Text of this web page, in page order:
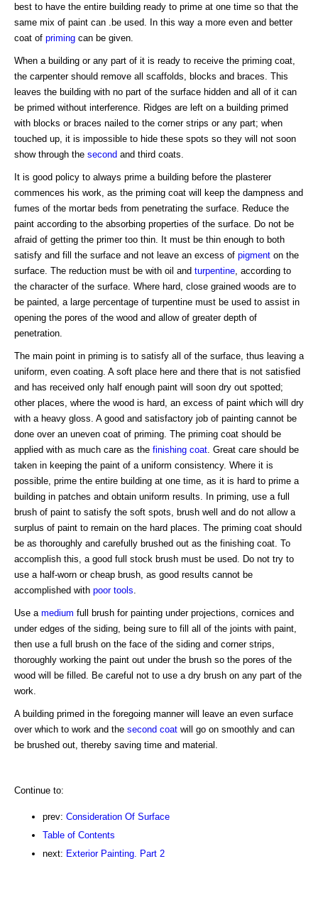
best to have the entire building ready to prime at one time so that the
same mix of paint can .be used. In this way a more even and better
coat of priming can be given.
When a building or any part of it is ready to receive the priming coat,
the carpenter should remove all scaffolds, blocks and braces. This
leaves the building with no part of the surface hidden and all of it can
be primed without interference. Ridges are left on a building primed
with blocks or braces nailed to the corner strips or any part; when
touched up, it is impossible to hide these spots so they will not soon
show through the second and third coats.
It is good policy to always prime a building before the plasterer
commences his work, as the priming coat will keep the dampness and
fumes of the mortar beds from penetrating the surface. Reduce the
paint according to the absorbing properties of the surface. Do not be
afraid of getting the primer too thin. It must be thin enough to both
satisfy and fill the surface and not leave an excess of pigment on the
surface. The reduction must be with oil and turpentine , according to
the character of the surface. Where hard, close grained woods are to
be painted, a large percentage of turpentine must be used to assist in
opening the pores of the wood and allow of greater depth of
penetration.
The main point in priming is to satisfy all of the surface, thus leaving a
uniform, even coating. A soft place here and there that is not satisfied
and has received only half enough paint will soon dry out spotted;
other places, where the wood is hard, an excess of paint which will dry
with a heavy gloss. A good and satisfactory job of painting cannot be
done over an uneven coat of priming. The priming coat should be
applied with as much care as the finishing coat . Great care should be
taken in keeping the paint of a uniform consistency. Where it is
possible, prime the entire building at one time, as it is hard to prime a
building in patches and obtain uniform results. In priming, use a full
brush of paint to satisfy the soft spots, brush well and do not allow a
surplus of paint to remain on the hard places. The priming coat should
be as thoroughly and carefully brushed out as the finishing coat. To
accomplish this, a good full stock brush must be used. Do not try to
use a half-worn or cheap brush, as good results cannot be
accomplished with poor tools
Use a medium full brush for painting under projections, cornices and
under edges of the siding, being sure to fill all of the joints with paint,
then use a full brush on the face of the siding and corner strips,
thoroughly working the paint out under the brush so the pores of the
wood will be filled. Be careful not to use a dry brush on any part of the
work.
A building primed in the foregoing manner will leave an even surface
over which to work and the second coat will go on smoothly and can
be brushed out, thereby saving time and material.
Continue to:
prev: Consideration Of Surface
Table of Contents
next: Exterior Painting. Part 2